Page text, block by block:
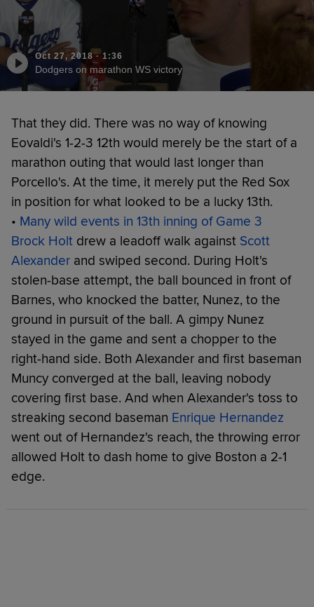
Oct 27, 2018·1:36
Dodgers on marathon WS victory
That they did. There was no way of knowing
Eovaldi's 1-2-3 12th would merely be the start of a
marathon outing that would last longer than
Porcello's. At the time, it merely put the Red Sox
in position for what looked to be a lucky 13th.
• Many wild events in 13th inning of Game 3
Brock Holt drew a leadoff walk against Scott
Alexander and swiped second. During Holt's
stolen-base attempt, the ball bounced in front of
Barnes, who knocked the batter, Nunez, to the
ground in pursuit of the ball. A gimpy Nunez
stayed in the game and sent a chopper to the
right-hand side. Both Alexander and first baseman
Muncy converged at the ball, leaving nobody
covering first base. And when Alexander's toss to
streaking second baseman Enrique Hernandez
went out of Hernandez's reach, the throwing error
allowed Holt to dash home to give Boston a 2-1
edge.